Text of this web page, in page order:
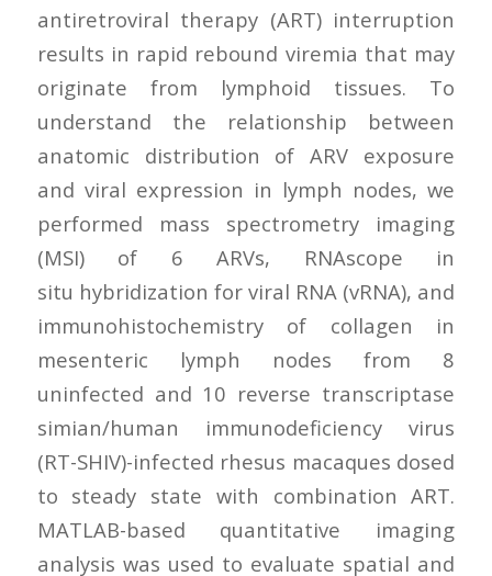
antiretroviral therapy (ART) interruption
results in rapid rebound viremia that may
originate from lymphoid tissues. To
understand the relationship between
anatomic distribution of ARV exposure
and viral expression in lymph nodes, we
performed mass spectrometry imaging
(MSI) of 6 ARVs, RNAscope in
situ hybridization for viral RNA (vRNA), and
immunohistochemistry of collagen in
mesenteric lymph nodes from 8
uninfected and 10 reverse transcriptase
simian/human immunodeficiency virus
(RT-SHIV)-infected rhesus macaques dosed
to steady state with combination ART.
MATLAB-based quantitative imaging
analysis was used to evaluate spatial and